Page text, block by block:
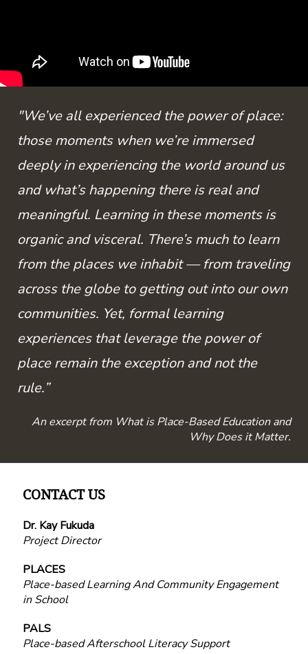
"We’ve all experienced the power of place:
those moments when we’re immersed
deeply in experiencing the world around us
and what’s happening there is real and
meaningful. Learning in these moments is
organic and visceral. There’s much to learn
from the places we inhabit — from traveling
across the globe to getting out into our own
communities. Yet, formal learning
experiences that leverage the power of
place remain the exception and not the
rule.”
An excerpt from What is Place-Based Education and
Why Does it Matter.
CONTACT US
Dr. Kay Fukuda
Project Director
PLACES
Place-based Learning And Community Engagement
in School
PALS
Place-based Afterschool Literacy Support